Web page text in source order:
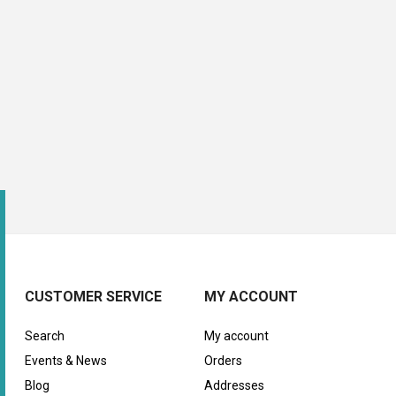
CUSTOMER SERVICE
Search
Events & News
Blog
MY ACCOUNT
My account
Orders
Addresses